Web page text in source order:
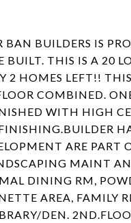
BUILDERS IS
THIS IS A 20
2 HOMES LEFT!!
COMBINED.
WITH HIGH
ARE PART
MAINT
DINING RM,
AREA, FAMILY
DEN.